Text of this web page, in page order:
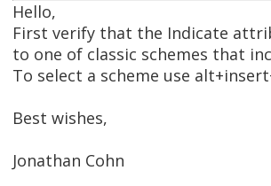
Hello,
First verify that the Indicate
to one of classic schemes that
To select a scheme use
Best wishes,
Jonathan Cohn